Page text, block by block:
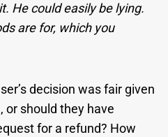
He could easily be lying.
are for, which you
decision was fair given
or should they have
for a refund? How